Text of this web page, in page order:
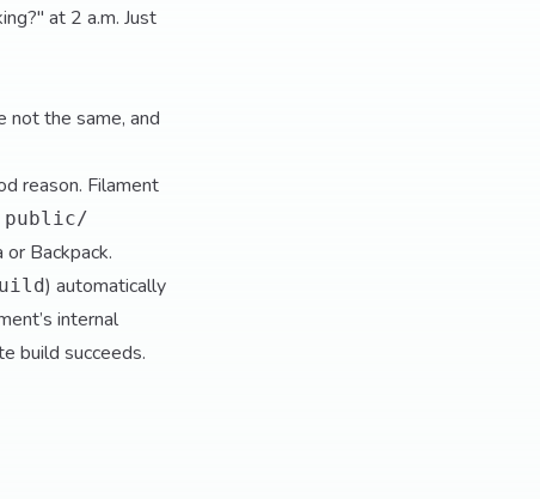
at 2 a.m. Just
not the same, and
reason. Filament
public/
Backpack.
) automatically
internal
build succeeds.